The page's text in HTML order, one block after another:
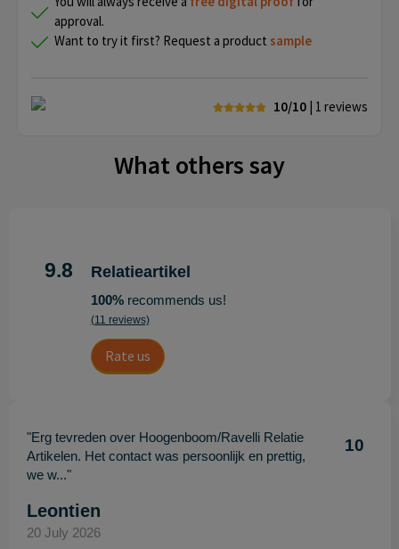
approval.
Want to try it first? Request a product sample
10/10 | 1 reviews
What others say
9.8 Relatieartikel
100%recommends us!
(11 reviews)
Rate us
"Erg tevreden over Hoogenboom/Ravelli Relatie
Artikelen. Het contact was persoonlijk en prettig,
we w..."
10
Leontien
20 July 2026